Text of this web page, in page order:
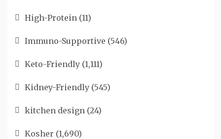
High-Protein (11)
Immuno-Supportive (546)
Keto-Friendly (1,111)
Kidney-Friendly (545)
kitchen design (24)
Kosher (1,690)